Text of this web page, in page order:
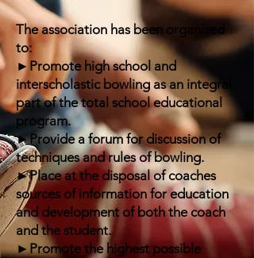
The association has been organized
to:
►Promote high school and
interscholastic bowling as an integral
part of the total school educational
program.
►Provide a forum for discussion of
techniques and rules of bowling.
►Place at the disposal of coaches
sources of information for education
and development of both the coach
and the student.
►Promote the highest possible